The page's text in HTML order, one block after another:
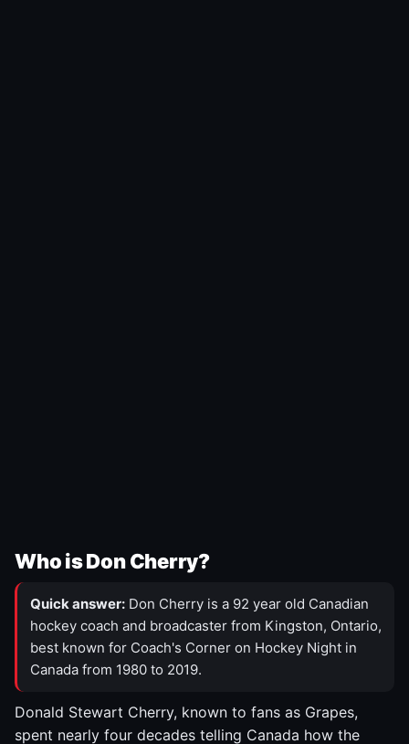
Who is Don Cherry?
Quick answer: Don Cherry is a 92 year old Canadian
hockey coach and broadcaster from Kingston, Ontario,
best known for Coach's Corner on Hockey Night in
Canada from 1980 to 2019.
Donald Stewart Cherry, known to fans as Grapes,
spent nearly four decades telling Canada how the